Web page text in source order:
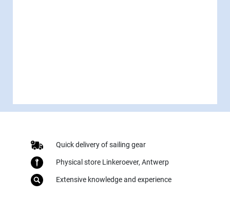
Quick delivery of sailing gear
Physical store Linkeroever, Antwerp
Extensive knowledge and experience